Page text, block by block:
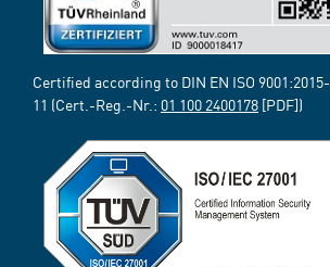
Certified according to DIN EN ISO 9001:2015-
11 (Cert.-Reg.-Nr.: 01 100 2400178 [PDF])